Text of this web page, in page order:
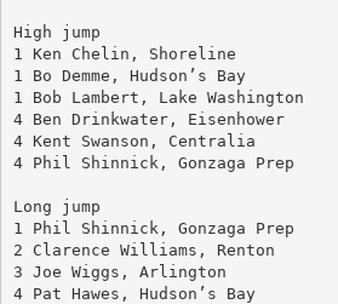
High jump
Long jump